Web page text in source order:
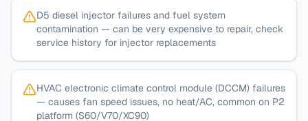
D5 diesel injector failures and fuel system
contamination — can be very expensive to repair, check
service history for injector replacements
HVAC electronic climate control module (DCCM) failures
— causes fan speed issues, no heat/AC, common on P2
platform (S60/V70/XC90)